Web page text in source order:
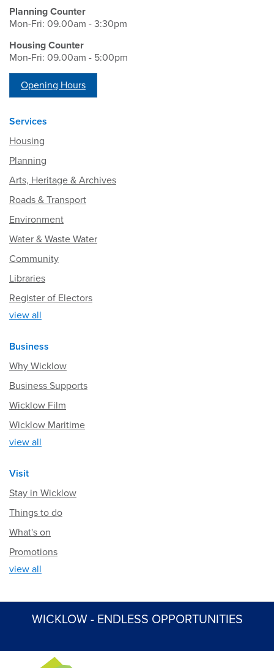
Planning Counter
Mon-Fri: 09.00am - 3:30pm
Housing Counter
Mon-Fri: 09.00am - 5:00pm
Opening Hours
Services
Housing
Planning
Arts, Heritage & Archives
Roads & Transport
Environment
Water & Waste Water
Community
Libraries
Register of Electors
view all
Business
Why Wicklow
Business Supports
Wicklow Film
Wicklow Maritime
view all
Visit
Stay in Wicklow
Things to do
What's on
Promotions
view all
WICKLOW - ENDLESS OPPORTUNITIES